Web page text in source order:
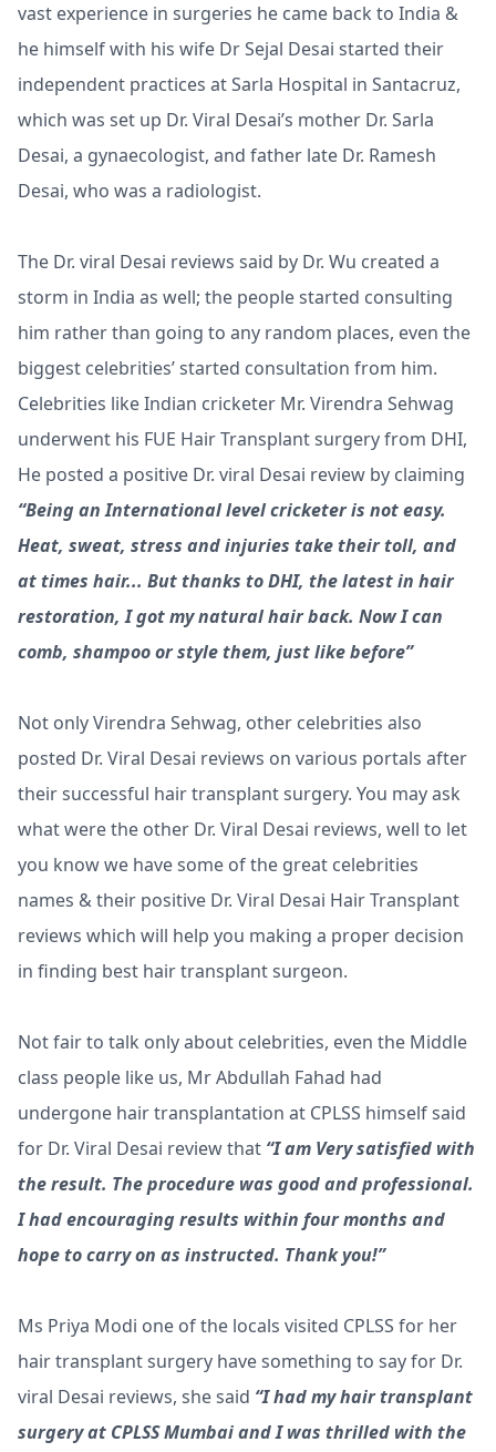
vast experience in surgeries he came back to India &
he himself with his wife Dr Sejal Desai started their
independent practices at Sarla Hospital in Santacruz,
which was set up Dr. Viral Desai’s mother Dr. Sarla
Desai, a gynaecologist, and father late Dr. Ramesh
Desai, who was a radiologist.
The Dr. viral Desai reviews said by Dr. Wu created a
storm in India as well; the people started consulting
him rather than going to any random places, even the
biggest celebrities’ started consultation from him.
Celebrities like Indian cricketer Mr. Virendra Sehwag
underwent his FUE Hair Transplant surgery from DHI,
He posted a positive Dr. viral Desai review by claiming
“Being an International level cricketer is not easy.
Heat, sweat, stress and injuries take their toll, and
at times hair... But thanks to DHI, the latest in hair
restoration, I got my natural hair back. Now I can
comb, shampoo or style them, just like before”
Not only Virendra Sehwag, other celebrities also
posted Dr. Viral Desai reviews on various portals after
their successful hair transplant surgery. You may ask
what were the other Dr. Viral Desai reviews, well to let
you know we have some of the great celebrities
names & their positive Dr. Viral Desai Hair Transplant
reviews which will help you making a proper decision
in finding best hair transplant surgeon.
Not fair to talk only about celebrities, even the Middle
class people like us, Mr Abdullah Fahad had
undergone hair transplantation at CPLSS himself said
for Dr. Viral Desai review that “I am Very satisfied with
the result. The procedure was good and professional.
I had encouraging results within four months and
hope to carry on as instructed. Thank you!”
Ms Priya Modi one of the locals visited CPLSS for her
hair transplant surgery have something to say for Dr.
viral Desai reviews, she said “I had my hair transplant
surgery at CPLSS Mumbai and I was thrilled with the